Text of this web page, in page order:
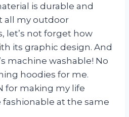
is durable and
all my outdoor
let’s not forget how
its graphic design. And
machine washable! No
hoodies for me.
for making my life
fashionable at the same